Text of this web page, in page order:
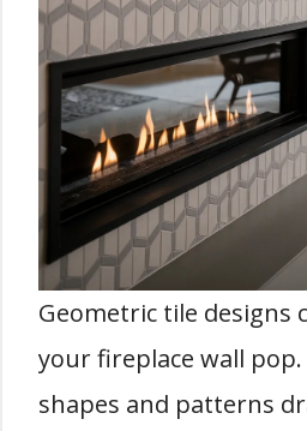
Geometric tile designs
your fireplace wall
shapes and patterns